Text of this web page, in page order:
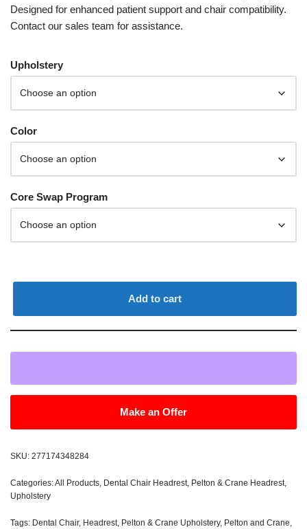
Designed for enhanced patient support and chair compatibility.
Contact our sales team for assistance.
Upholstery
Color
Core Swap Program
Add to cart
Make an Offer
SKU: 277174348284
Categories:All Products, Dental Chair Headrest, Pelton & Crane Headrest,
Upholstery
Tags: Dental Chair, Headrest, Pelton & Crane Upholstery, Pelton and Crane,